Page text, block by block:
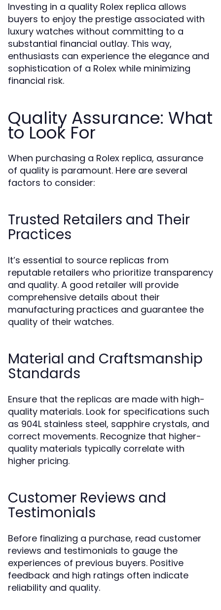
Investing in a quality Rolex replica allows
buyers to enjoy the prestige associated with
luxury watches without committing to a
substantial financial outlay. This way,
enthusiasts can experience the elegance and
sophistication of a Rolex while minimizing
financial risk.
Quality Assurance: What
to Look For
When purchasing a Rolex replica, assurance
of quality is paramount. Here are several
factors to consider:
Trusted Retailers and Their
Practices
It’s essential to source replicas from
reputable retailers who prioritize transparency
and quality. A good retailer will provide
comprehensive details about their
manufacturing practices and guarantee the
quality of their watches.
Material and Craftsmanship
Standards
Ensure that the replicas are made with high-
quality materials. Look for specifications such
as 904L stainless steel, sapphire crystals, and
correct movements. Recognize that higher-
quality materials typically correlate with
higher pricing.
Customer Reviews and
Testimonials
Before finalizing a purchase, read customer
reviews and testimonials to gauge the
experiences of previous buyers. Positive
feedback and high ratings often indicate
reliability and quality.